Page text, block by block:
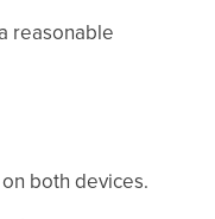
reasonable
both devices.